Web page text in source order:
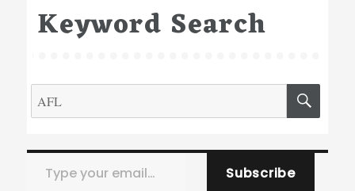
Keyword Search
Search
for:
Type your email…
Subscribe